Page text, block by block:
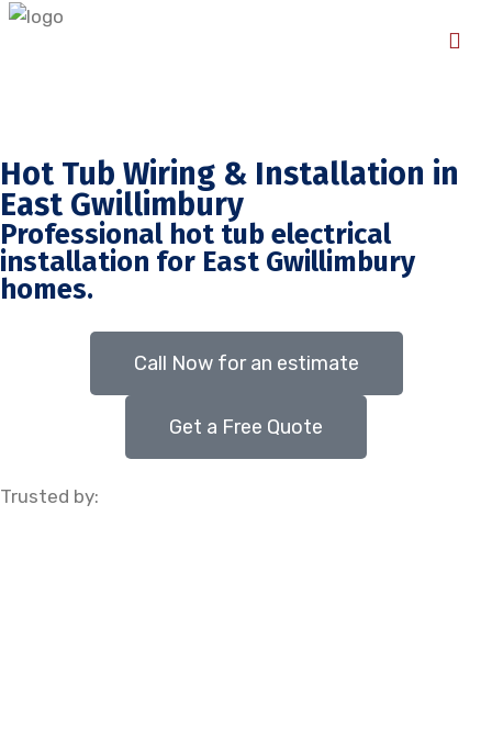
Hot Tub Wiring & Installation in
East Gwillimbury
Professional hot tub electrical
installation for East Gwillimbury
homes.
Call Now for an estimate
Get a Free Quote
Trusted by: